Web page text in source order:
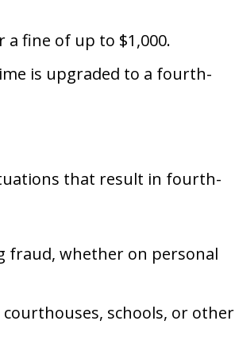
a fine of up to $1,000.
is upgraded to a fourth-
that result in fourth-
fraud, whether on personal
schools, or other